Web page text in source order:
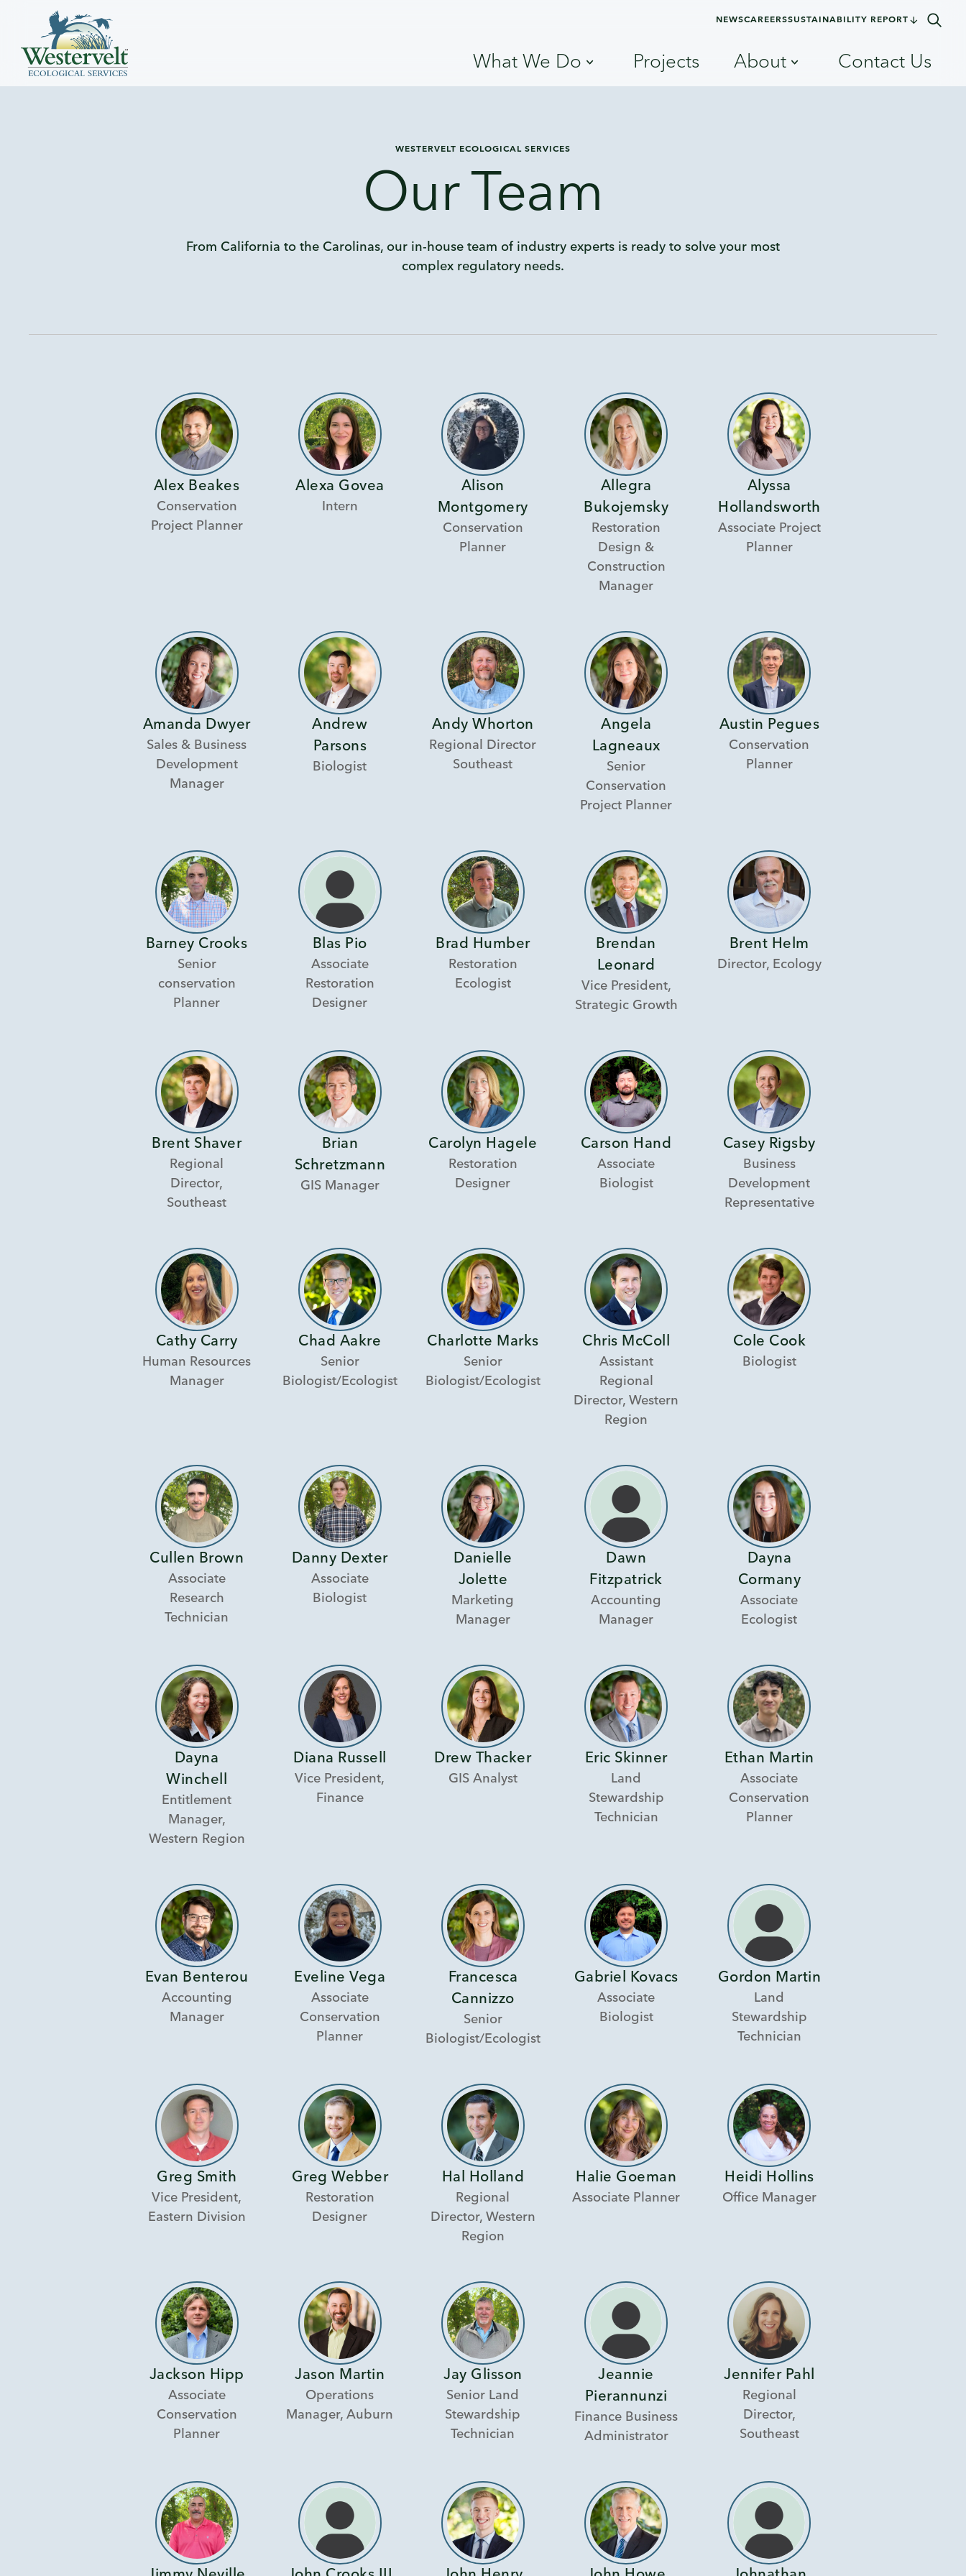
NEWSCAREERSSUSTAINABILITY REPORT
What We Do Projects About Contact Us
WESTERVELT ECOLOGICAL SERVICES
Our Team
From California to the Carolinas, our in-house team of industry experts is ready to solve your most
complex regulatory needs.
Alex Beakes
Conservation
Project Planner
Alexa Govea
Intern
Alison
Montgomery
Conservation
Planner
Allegra
Bukojemsky
Restoration
Design &
Construction
Manager
Alyssa
Hollandsworth
Associate Project
Planner
Amanda Dwyer
Sales & Business
Development
Manager
Andrew
Parsons
Biologist
Andy Whorton
Regional Director
Southeast
Angela
Lagneaux
Senior
Conservation
Project Planner
Austin Pegues
Conservation
Planner
Barney Crooks
Senior
conservation
Planner
Blas Pio
Associate
Restoration
Designer
Brad Humber
Restoration
Ecologist
Brendan
Leonard
Vice President,
Strategic Growth
Brent Helm
Director, Ecology
Brent Shaver
Regional
Director,
Southeast
Brian
Schretzmann
GIS Manager
Carolyn Hagele
Restoration
Designer
Carson Hand
Associate
Biologist
Casey Rigsby
Business
Development
Representative
Cathy Carry
Human Resources
Manager
Chad Aakre
Senior
Biologist/Ecologist
Charlotte Marks
Senior
Biologist/Ecologist
Chris McColl
Assistant
Regional
Director, Western
Region
Cole Cook
Biologist
Cullen Brown
Associate
Research
Technician
Danny Dexter
Associate
Biologist
Danielle
Jolette
Marketing
Manager
Dawn
Fitzpatrick
Accounting
Manager
Dayna
Cormany
Associate
Ecologist
Dayna
Winchell
Entitlement
Manager,
Western Region
Diana Russell
Vice President,
Finance
Drew Thacker
GIS Analyst
Eric Skinner
Land
Stewardship
Technician
Ethan Martin
Associate
Conservation
Planner
Evan Benterou
Accounting
Manager
Eveline Vega
Associate
Conservation
Planner
Francesca
Cannizzo
Senior
Biologist/Ecologist
Gabriel Kovacs
Associate
Biologist
Gordon Martin
Land
Stewardship
Technician
Greg Smith
Vice President,
Eastern Division
Greg Webber
Restoration
Designer
Hal Holland
Regional
Director, Western
Region
Halie Goeman
Associate Planner
Heidi Hollins
Office Manager
Jackson Hipp
Associate
Conservation
Planner
Jason Martin
Operations
Manager, Auburn
Jay Glisson
Senior Land
Stewardship
Technician
Jeannie
Pierannunzi
Finance Business
Administrator
Jennifer Pahl
Regional
Director,
Southeast